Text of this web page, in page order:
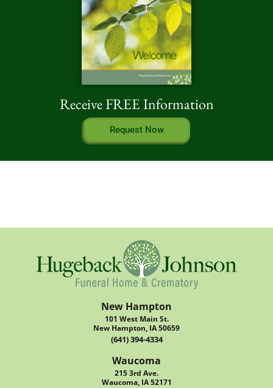
Receive FREE Information
Request Now
New Hampton
101 West Main St.
New Hampton, IA 50659
(641) 394-4334
Waucoma
215 3rd Ave.
Waucoma, IA 52171